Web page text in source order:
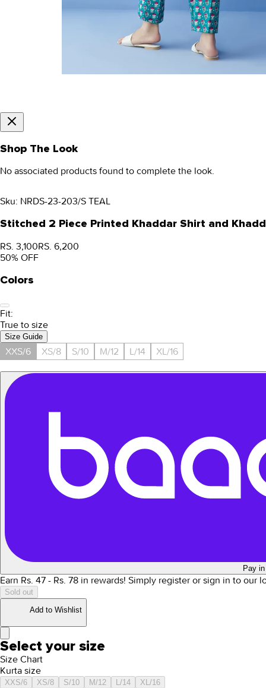
Shop The Look
No associated products found to complete the look.
Sku: NRDS-23-203/S TEAL
Stitched 2 Piece Printed Khaddar Shirt and
RS. 3,100RS. 6,200
50% OFF
Colors
Fit:
True to size
Size Guide
XXS/6 XS/8 S/10 M/12 L/14 XL/16
Pay
Earn Rs. 47 - Rs. 78 in rewards! Simply register or sign in to our
Sold out
Add to Wishlist
Select your size
Size Chart
Kurta size
XXS/6 XS/8 S/10 M/12 L/14 XL/16